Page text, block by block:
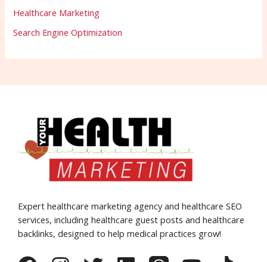
Healthcare Marketing
Search Engine Optimization
Expert healthcare marketing agency and healthcare SEO
services, including healthcare guest posts and healthcare
backlinks, designed to help medical practices grow!